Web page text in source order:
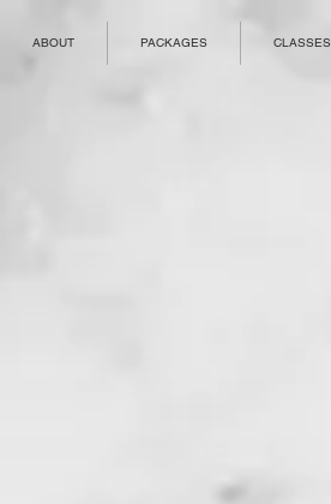
ABOUT PACKAGES CLASSES